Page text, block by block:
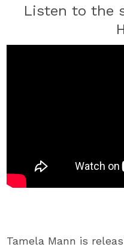
Listen to the
Tamela Mann is